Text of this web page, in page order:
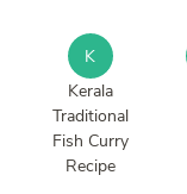
K
Kerala
Traditional
Fish Curry
Recipe